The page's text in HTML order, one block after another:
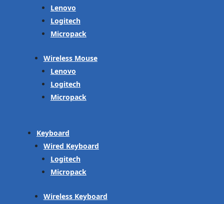
Lenovo
Logitech
Micropack
Wireless Mouse
Lenovo
Logitech
Micropack
Keyboard
Wired Keyboard
Logitech
Micropack
Wireless Keyboard